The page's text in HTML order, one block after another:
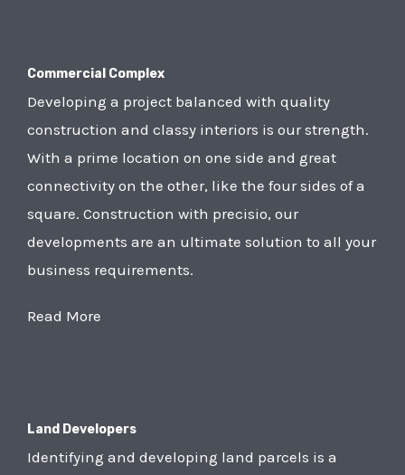
Commercial Complex
Developing a project balanced with quality
construction and classy interiors is our strength.
With a prime location on one side and great
connectivity on the other, like the four sides of a
square. Construction with precisio, our
developments are an ultimate solution to all your
business requirements.
Read More
Land Developers
Identifying and developing land parcels is a